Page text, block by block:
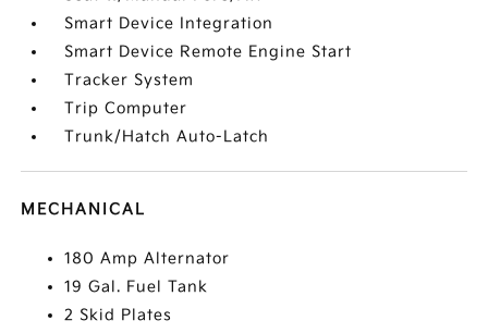
Smart Device Integration
Smart Device Remote Engine Start
Tracker System
Trip Computer
Trunk/Hatch Auto-Latch
MECHANICAL
180 Amp Alternator
19 Gal. Fuel Tank
2 Skid Plates